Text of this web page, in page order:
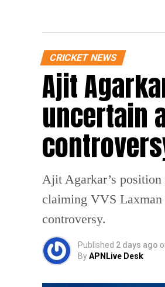
CRICKET NEWS
Ajit
uncertain
Ajit Agarkar’s
claiming VVS Laxman
controversy.
Published 2 days ago
ByAPNLive Desk